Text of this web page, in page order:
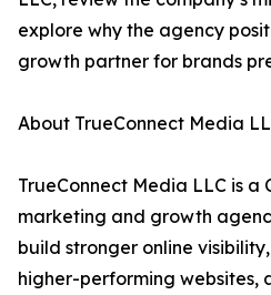
explore why the agency
growth partner for brands
About TrueConnect Media
TrueConnect Media LLC is
marketing and growth
build stronger online
higher-performing websites,